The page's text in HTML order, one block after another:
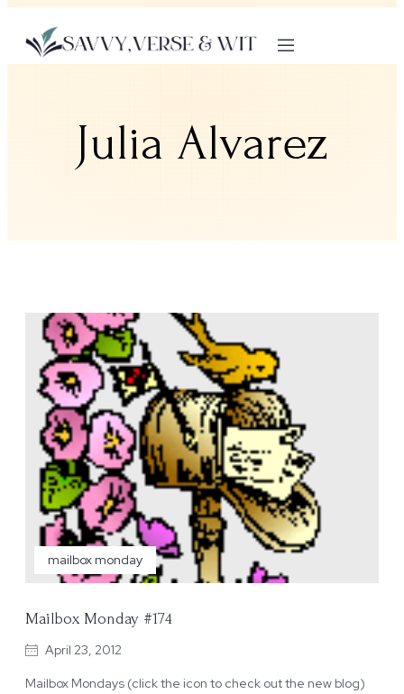
Julia Alvarez
mailbox monday
Mailbox Monday #174
April 23, 2012
Mailbox Mondays (click the icon to check out the new blog)